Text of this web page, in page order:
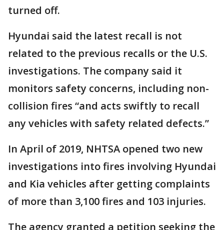
turned off.
Hyundai said the latest recall is not
related to the previous recalls or the U.S.
investigations. The company said it
monitors safety concerns, including non-
collision fires “and acts swiftly to recall
any vehicles with safety related defects.”
In April of 2019, NHTSA opened two new
investigations into fires involving Hyundai
and Kia vehicles after getting complaints
of more than 3,100 fires and 103 injuries.
The agency granted a petition seeking the